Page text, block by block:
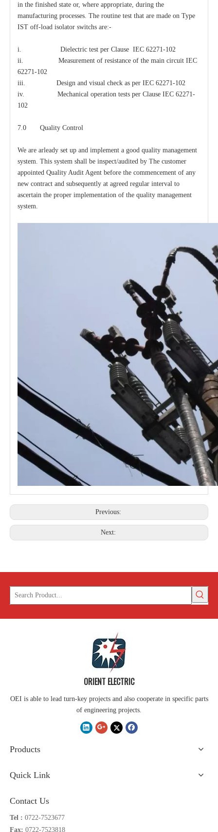
in the finished state or, where appropriate, during the
manufacturing processes. The routine test that are made on Type
IST off-load isolator switchs are:-
i. Dielectric test per Clause IEC 62271-102
ii. Measurement of resistance of the main circuit IEC
62271-102
iii. Design and visual check as per IEC 62271-102
iv. Mechanical operation tests per Clause IEC 62271-
102
7.0 Quality Control
We are arleady set up and implement a good quality management
system. This system shall be inspect/audited by The customer
appointed Quality Audit Agent before the commencement of any
new contract and subsequently at agreed regular interval to
ascertain the proper implementation of the quality management
system.
Previous:
Next:
ORIENT ELECTRIC
OEI is able to lead turn-key projects and also cooperate in specific parts
of engineering projects.
Products
Quick Link
Contact Us
Tel : 0722-7523677
Fax: 0722-7523818